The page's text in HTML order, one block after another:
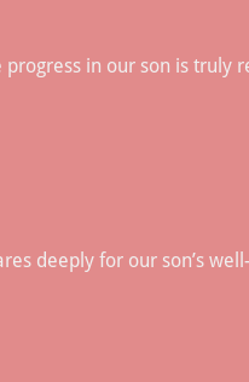
in our son is truly
deeply for our son’s